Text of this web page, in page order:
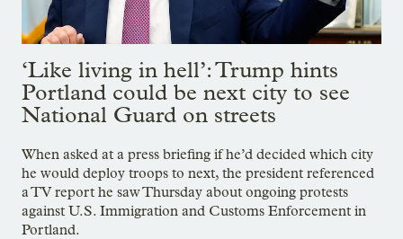
‘Like living in hell’: Trump hints
Portland could be next city to see
National Guard on streets
When asked at a press briefing if he’d decided which city
he would deploy troops to next, the president referenced
a TV report he saw Thursday about ongoing protests
against U.S. Immigration and Customs Enforcement in
Portland.